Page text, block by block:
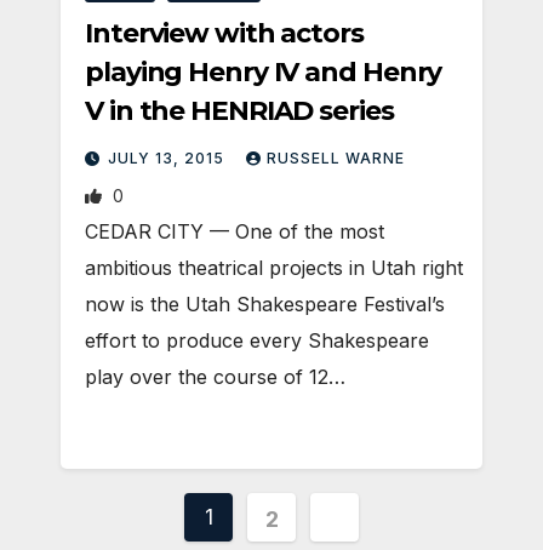
Interview with actors
playing Henry IV and Henry
V in the HENRIAD series
JULY 13, 2015 RUSSELL WARNE
0
CEDAR CITY — One of the most
ambitious theatrical projects in Utah right
now is the Utah Shakespeare Festival’s
effort to produce every Shakespeare
play over the course of 12…
Posts
1 2